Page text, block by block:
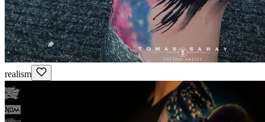
realism